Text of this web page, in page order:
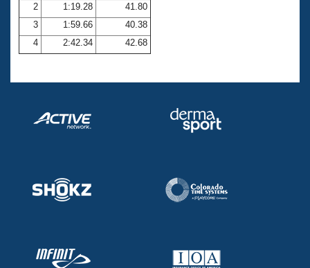
Club Central
Coach Central
Volunteer Central
Adult Learn-To-Swim Central
2
1:19.28
41.80
3
1:59.66
40.38
4
2:42.34 42.68